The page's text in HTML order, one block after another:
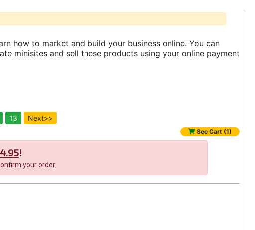
how to market and build your business online. You can
minisites and sell these products using your online payment
13 Next>>
See Cart (1)
!
your order.